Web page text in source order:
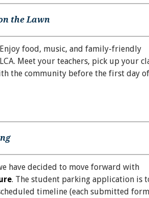
the Lawn
food, music, and family-friendly
Meet your teachers, pick up your
the community before the first day of
have decided to move forward with
. The student parking application is
timeline (each submitted